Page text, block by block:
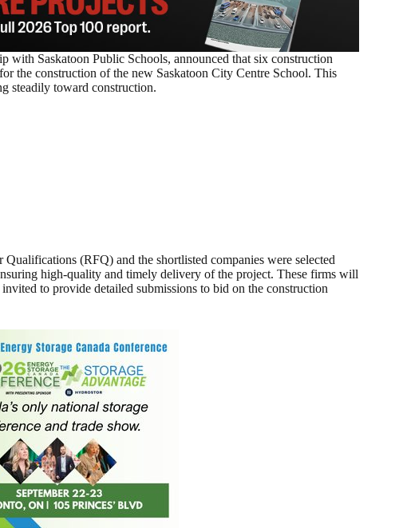
with Saskatoon Public Schools, announced that six construction
the construction of the new Saskatoon City Centre School. This
steadily toward construction.
(RFQ) and the shortlisted companies were selected
high-quality and timely delivery of the project. These firms will
to provide detailed submissions to bid on the construction